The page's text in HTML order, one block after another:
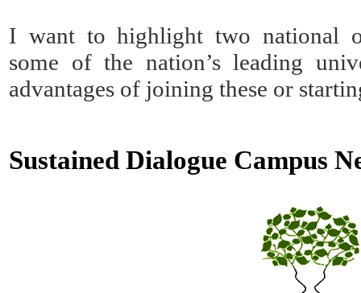
I want to highlight two national
some of the nation’s leading
advantages of joining these or
Sustained Dialogue Campus